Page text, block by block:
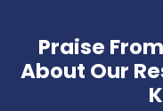
Praise
About Our